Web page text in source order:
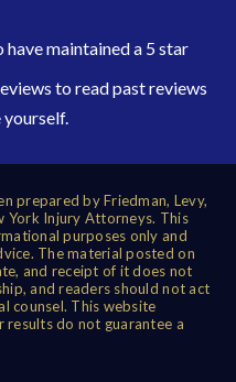
maintained a 5 star
to read past reviews
yourself.
prepared by Friedman, Levy,
York Injury Attorneys. This
purposes only and
The material posted on
and receipt of it does not
and readers should not act
counsel. This website
do not guarantee a